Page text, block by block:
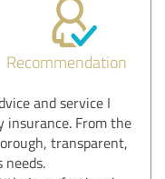
Recommendation
and service I
insurance. From the
transparent,
needs.